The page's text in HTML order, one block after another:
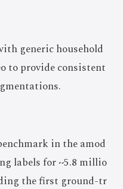
generic household
to provide consistent
in the amod
labels for ~5.8 millio
the first ground-tr